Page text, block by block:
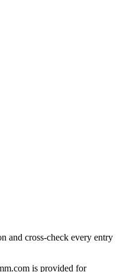
and cross-check every entry
is provided for